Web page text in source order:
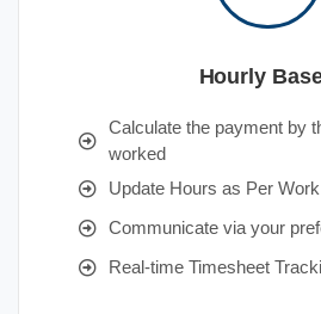
Hourly
Calculate the payment by
worked
Update Hours as Per
Communicate via your
Real-time Timesheet